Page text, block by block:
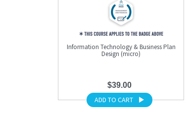
Information Technology & Business Plan
Design (micro)
$39.00
ADD TO CART